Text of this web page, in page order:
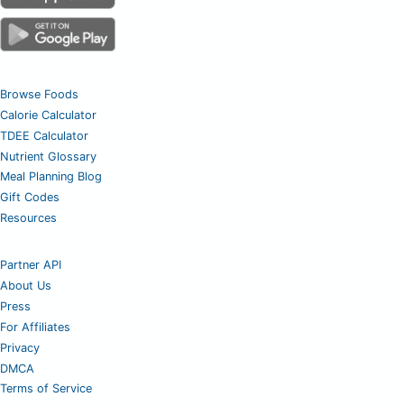
Browse Foods
Calorie Calculator
TDEE Calculator
Nutrient Glossary
Meal Planning Blog
Gift Codes
Resources
Partner API
About Us
Press
For Affiliates
Privacy
DMCA
Terms of Service